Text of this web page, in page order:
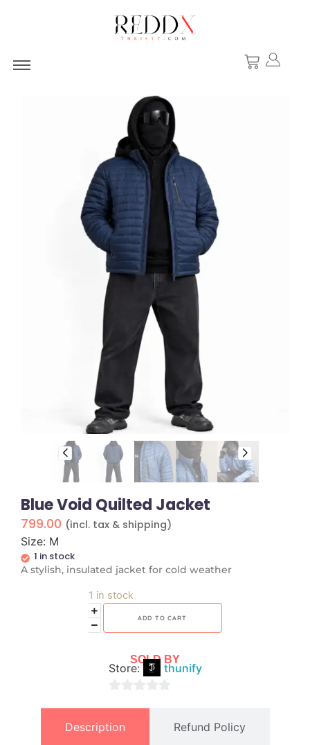
Blue Void Quilted Jacket
799.00 (incl. tax & shipping)
Size: M
1 in stock
A stylish, insulated jacket for cold weather
1 in stock
ADD TO CART
SOLD BY
Store: thunify
Description Refund Policy